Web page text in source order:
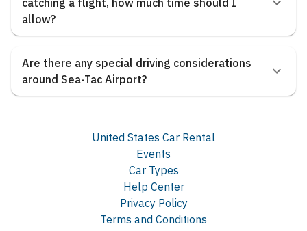
catching a flight, how much time should I
allow?
Are there any special driving considerations
around Sea-Tac Airport?
United States Car Rental
Events
Car Types
Help Center
Privacy Policy
Terms and Conditions